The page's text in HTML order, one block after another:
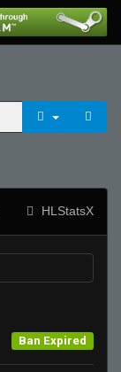
HLStatsX
Ban Expired